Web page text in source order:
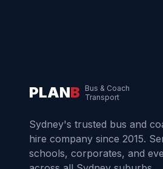
PLANB
Bus & Coach
Transport
Sydney's trusted bus and
hire company since 2015.
schools, corporates, and